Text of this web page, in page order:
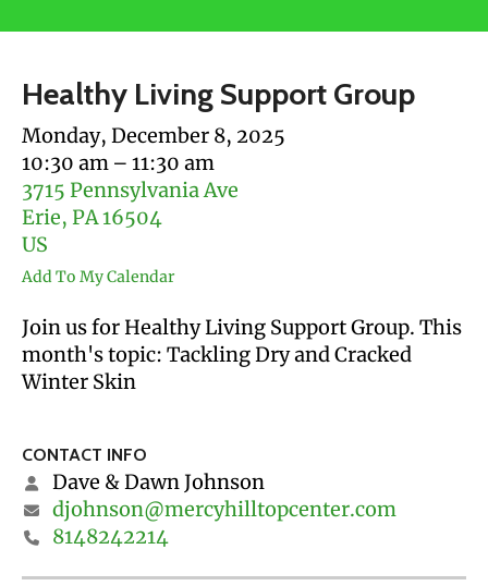
touch
and
swipe
gestures.
Healthy Living Support Group
Monday, December 8, 2025
10:30 am
11:30 am
3715 Pennsylvania Ave
Erie, PA16504
US
Add To My Calendar
Join us for Healthy Living Support Group. This
month's topic: Tackling Dry and Cracked
Winter Skin
CONTACT INFO
Dave & Dawn Johnson
djohnson@mercyhilltopcenter.com
8148242214